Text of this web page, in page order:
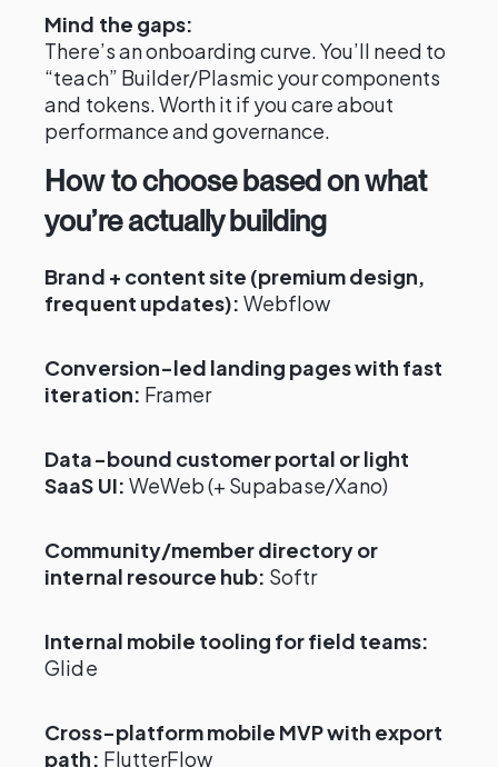
Mind the gaps:
There’s an onboarding curve. You’ll need to
“teach” Builder/Plasmic your components
and tokens. Worth it if you care about
performance and governance.
How to choose based on what
you’re actually building
Brand + content site (premium design,
frequent updates): Webflow
Conversion-led landing pages with fast
iteration: Framer
Data-bound customer portal or light
SaaS UI: WeWeb (+ Supabase/Xano)
Community/member directory or
internal resource hub: Softr
Internal mobile tooling for field teams:
Glide
Cross-platform mobile MVP with export
path: FlutterFlow